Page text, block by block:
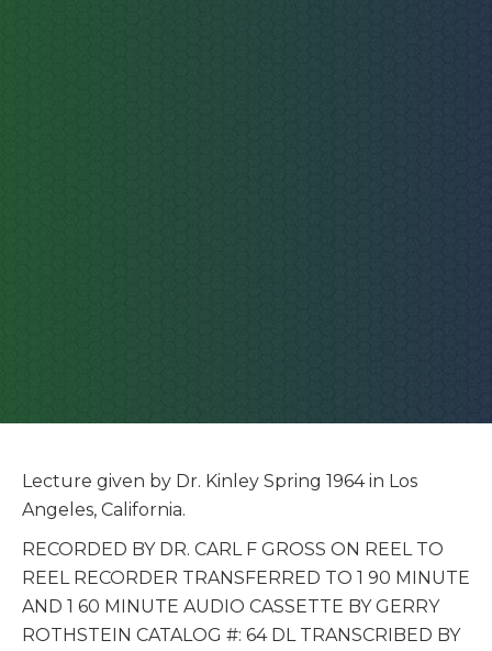
Lecture given by Dr. Kinley Spring 1964 in Los
Angeles, California.
RECORDED BY DR. CARL F GROSS ON REEL TO
REEL RECORDER TRANSFERRED TO 1 90 MINUTE
AND 1 60 MINUTE AUDIO CASSETTE BY GERRY
ROTHSTEIN CATALOG #: 64 DL TRANSCRIBED BY